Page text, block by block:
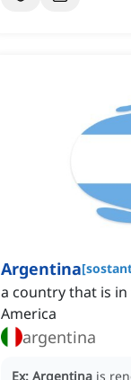
Argentina[
a country that is
America
argentina
Ex: Argentina is